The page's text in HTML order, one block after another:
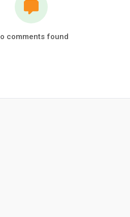
comments found